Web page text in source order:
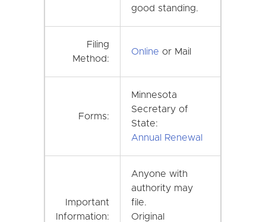
good standing.
Filing
Method:
Online or Mail
Forms:
Minnesota
Secretary of
State:
Annual Renewal
Important
Information:
Anyone with
authority may
file.
Original